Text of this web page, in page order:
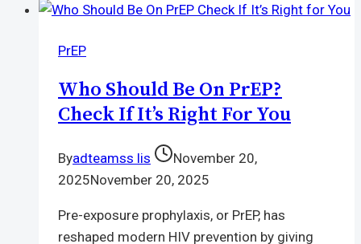
|
Private
Testing
PrEP
Who Should Be On PrEP?
Check If It’s Right For You
Byadteamss lis
November 20,
2025November 20, 2025
Pre-exposure prophylaxis, or PrEP, has
reshaped modern HIV prevention by giving